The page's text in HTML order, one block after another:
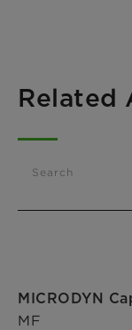
Related
Search
MICRODYN
MF